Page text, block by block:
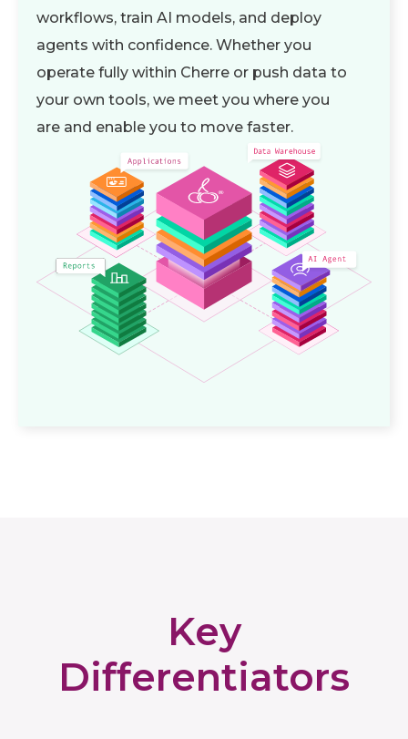
workflows, train AI models, and deploy
agents with confidence. Whether you
operate fully within Cherre or push data to
your own tools, we meet you where you
are and enable you to move faster.
Key
Differentiators